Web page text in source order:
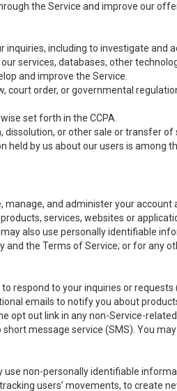
the Service and improve our
including to investigate and
services, databases, other
and improve the Service.
court order, or governmental
set forth in the CCPA.
or other sale or transfer
by us about our users is among
manage, and administer your
services, websites or
also use personally identifiable
the Terms of Service; or for any
respond to your inquiries or
emails to notify you about
out link in any non-Service-
message service (SMS). You
use non-personally identifiable
users’ movements, to create